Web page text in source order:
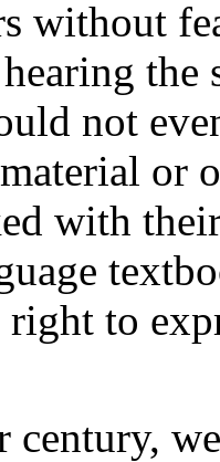
without
not
or
with
to